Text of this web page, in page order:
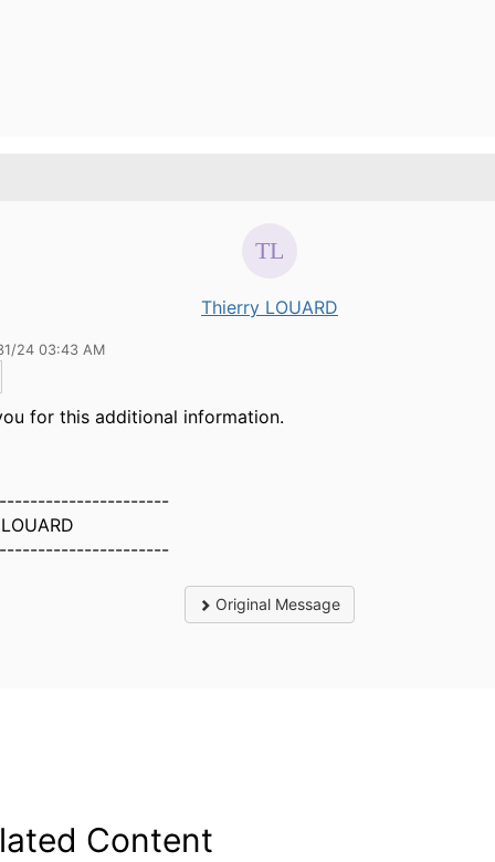
Thierry LOUARD
24 03:43 AM
for this additional information.
Original Message
Content